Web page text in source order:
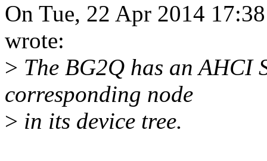
On Tue, 22 Apr 2014
wrote:
> The BG2Q has an AHCI
corresponding node
> in its device tree.